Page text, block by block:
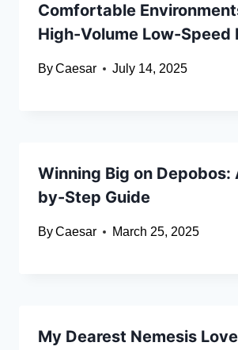
Comfortable
High-Volume Low-Speed
ByCaesar July 14, 2025
Winning Big on Depobos:
by-Step Guide
ByCaesar March 25, 2025
My Dearest Nemesis